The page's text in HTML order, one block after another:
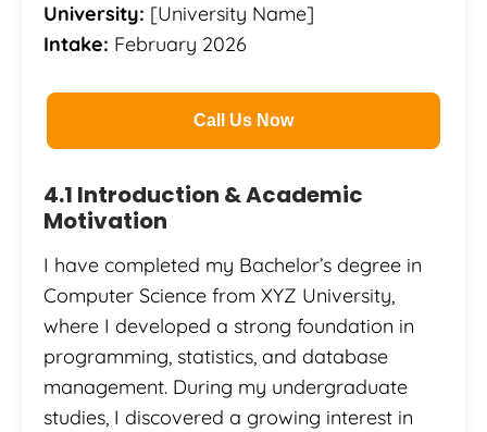
University: [University Name]
Intake: February 2026
Call Us Now
4.1 Introduction & Academic
Motivation
I have completed my Bachelor’s degree in
Computer Science from XYZ University,
where I developed a strong foundation in
programming, statistics, and database
management. During my undergraduate
studies, I discovered a growing interest in